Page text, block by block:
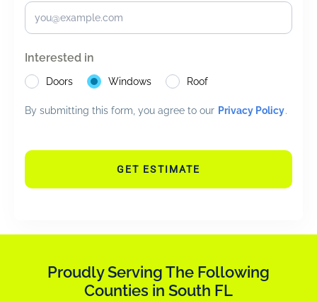
Interested in
Doors Windows Roof
By submitting this form, you agree to our Privacy Policy.
GET ESTIMATE
Proudly Serving The Following
Counties in South FL